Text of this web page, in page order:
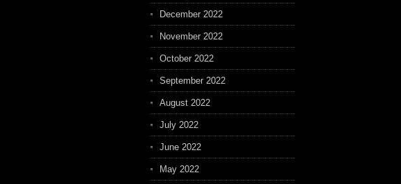
December 2022
November 2022
October 2022
September 2022
August 2022
July 2022
June 2022
May 2022